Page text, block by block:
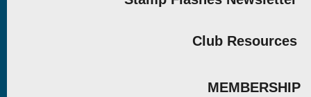
Club Resources
MEMBERSHIP